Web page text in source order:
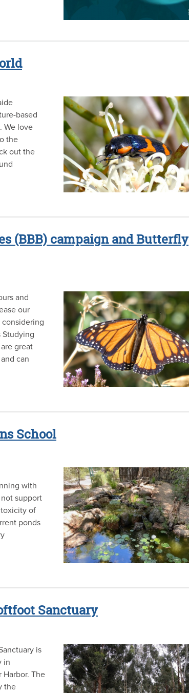
based
We love
the
out the
(BBB) campaign and Butterfly
and
our
great
can
School
with
support
of
ponds
Sanctuary
is
in
Harbor. The
the